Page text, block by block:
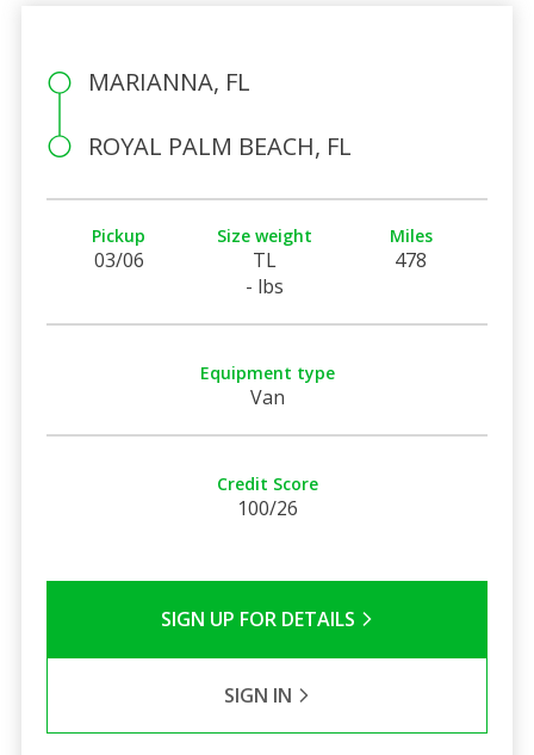
MARIANNA, FL
ROYAL PALM BEACH, FL
Pickup
03/06
Size weight
TL
- lbs
Miles
478
Equipment type
Van
Credit Score
100/26
SIGN UP FOR DETAILS
SIGN IN